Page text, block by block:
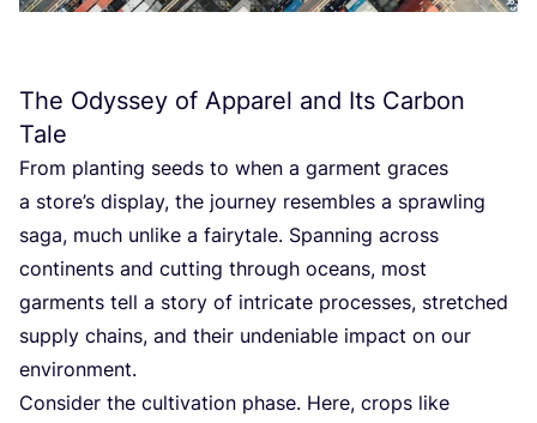
The Odyssey of Apparel and Its Carbon
Tale
From planting seeds to when a garment graces
a store’s display, the journey resembles a sprawling
saga, much unlike a fairytale. Spanning across
continents and cutting through oceans, most
garments tell a story of intricate processes, stretched
supply chains, and their undeniable impact on our
environment.
Consider the cultivation phase. Here, crops like